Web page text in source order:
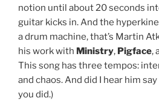
notion until about 20 seconds
guitar kicks in. And the
a drum machine, that’s Martin
his work with Ministry, Pigface,
This song has three tempos:
and chaos. And did I hear him say
you did.)